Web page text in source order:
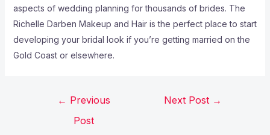
aspects of wedding planning for thousands of brides. The
Richelle Darben Makeup and Hair is the perfect place to start
developing your bridal look if you’re getting married on the
Gold Coast or elsewhere.
← Previous
Post
Next Post →